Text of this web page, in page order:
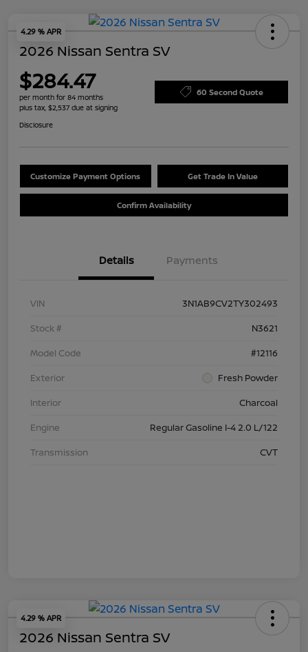
4.29 % APR
2026 Nissan Sentra SV
$284.47
per month for 84 months
plus tax, $2,537 due at signing
60 Second Quote
Disclosure
Customize Payment Options Get Trade In Value
Confirm Availability
Details Payments
VIN
3N1AB9CV2TY302493
Stock #
N3621
Model Code
#12116
Exterior
Fresh Powder
Interior
Charcoal
Engine
Regular Gasoline I-4 2.0 L/122
Transmission
CVT
4.29 % APR
2026 Nissan Sentra SV